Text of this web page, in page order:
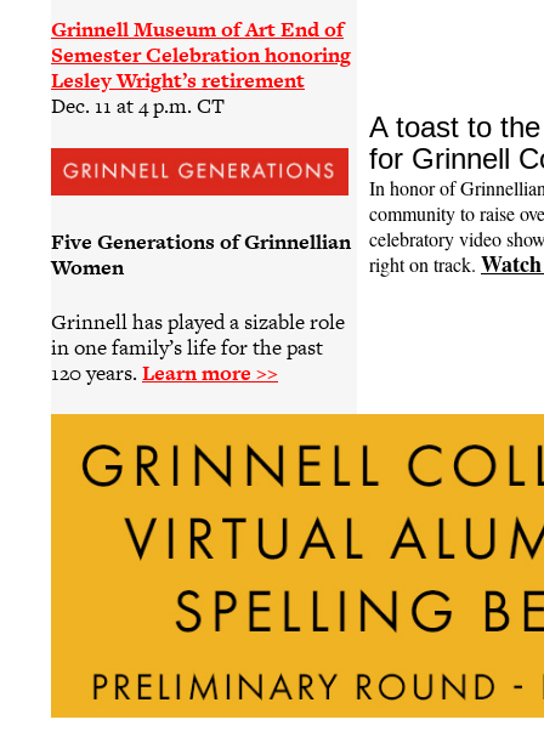
Grinnell Museum of Art End of
Semester Celebration honoring
Lesley Wright’s retirement
Dec. 11 at 4 p.m. CT
Five Generations of Grinnellian
Women
Grinnell has played a sizable role
in one family’s life for the past
120 years. Learn more >>
A toast to
for Grinnell
In honor of
community to raise
celebratory video
right on track.